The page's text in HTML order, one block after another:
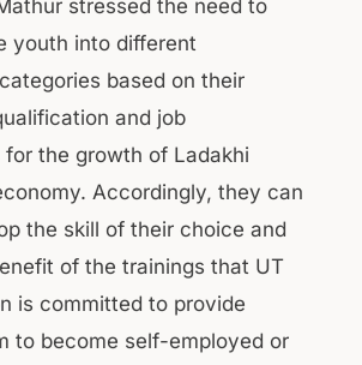
stressed the need to
youth into different
based on their
and job
for the growth of Ladakhi
Accordingly, they can
the skill of their choice and
of the trainings that UT
is committed to provide
to become self-employed or